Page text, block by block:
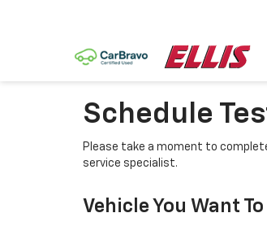
Schedule
Please take a moment to
service specialist.
Vehicle You Want